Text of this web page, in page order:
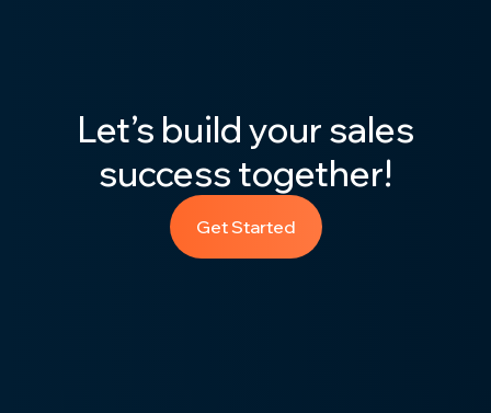
Let’s build your sales
success together!
Get Started